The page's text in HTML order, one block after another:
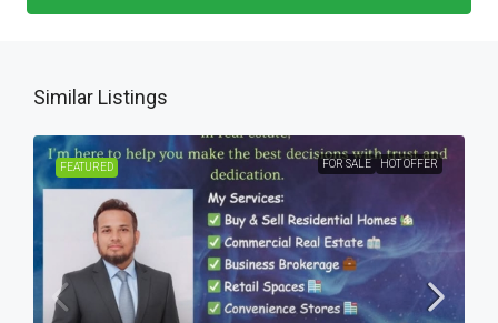
Similar Listings
FEATURED FOR SALE HOT OFFER